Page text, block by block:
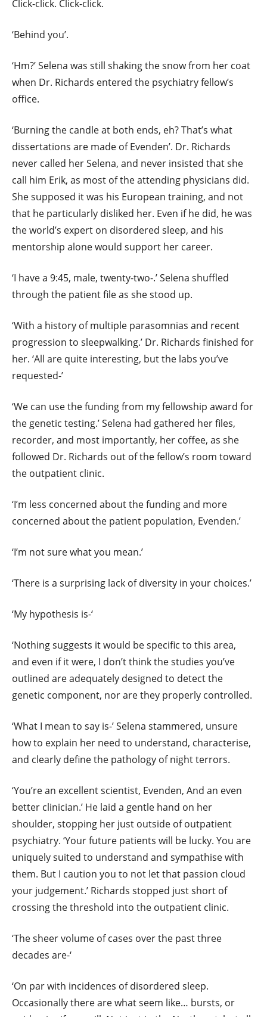
Click-click. Click-click.
‘Behind you’.
‘Hm?’ Selena was still shaking the snow from her coat
when Dr. Richards entered the psychiatry fellow’s
office.
‘Burning the candle at both ends, eh? That’s what
dissertations are made of Evenden’. Dr. Richards
never called her Selena, and never insisted that she
call him Erik, as most of the attending physicians did.
She supposed it was his European training, and not
that he particularly disliked her. Even if he did, he was
the world’s expert on disordered sleep, and his
mentorship alone would support her career.
‘I have a 9:45, male, twenty-two-.’ Selena shuffled
through the patient file as she stood up.
‘With a history of multiple parasomnias and recent
progression to sleepwalking.’ Dr. Richards finished for
her. ‘All are quite interesting, but the labs you’ve
requested-’
‘We can use the funding from my fellowship award for
the genetic testing.’ Selena had gathered her files,
recorder, and most importantly, her coffee, as she
followed Dr. Richards out of the fellow’s room toward
the outpatient clinic.
‘I’m less concerned about the funding and more
concerned about the patient population, Evenden.’
‘I’m not sure what you mean.’
‘There is a surprising lack of diversity in your choices.’
‘My hypothesis is-‘
‘Nothing suggests it would be specific to this area,
and even if it were, I don’t think the studies you’ve
outlined are adequately designed to detect the
genetic component, nor are they properly controlled.
‘What I mean to say is-’ Selena stammered, unsure
how to explain her need to understand, characterise,
and clearly define the pathology of night terrors.
‘You’re an excellent scientist, Evenden, And an even
better clinician.’ He laid a gentle hand on her
shoulder, stopping her just outside of outpatient
psychiatry. ‘Your future patients will be lucky. You are
uniquely suited to understand and sympathise with
them. But I caution you to not let that passion cloud
your judgement.’ Richards stopped just short of
crossing the threshold into the outpatient clinic.
‘The sheer volume of cases over the past three
decades are-‘
‘On par with incidences of disordered sleep.
Occasionally there are what seem like… bursts, or